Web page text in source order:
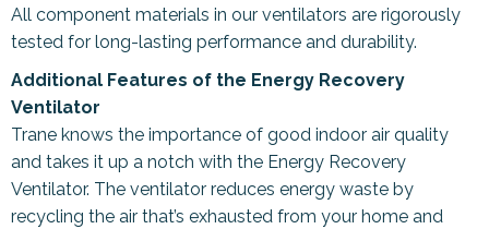
All component materials in our ventilators are rigorously
tested for long-lasting performance and durability.
Additional Features of the Energy Recovery
Ventilator
Trane knows the importance of good indoor air quality
and takes it up a notch with the Energy Recovery
Ventilator. The ventilator reduces energy waste by
recycling the air that’s exhausted from your home and